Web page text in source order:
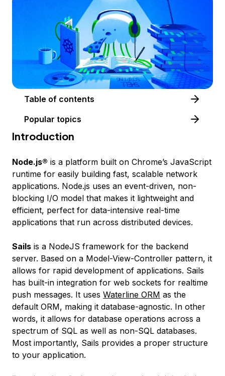
Table of contents
Popular topics
Introduction
Node.js® is a platform built on Chrome’s JavaScript
runtime for easily building fast, scalable network
applications. Node.js uses an event-driven, non-
blocking I/O model that makes it lightweight and
efficient, perfect for data-intensive real-time
applications that run across distributed devices.
Sails is a NodeJS framework for the backend
server. Based on a Model-View-Controller pattern, it
allows for rapid development of applications. Sails
has built-in integration for web sockets for realtime
push messages. It uses Waterline ORM as the
default ORM, making it database-agnostic. In other
words, it allows for database operations across a
spectrum of SQL as well as non-SQL databases.
Most importantly, Sails provides a proper structure
to your application.